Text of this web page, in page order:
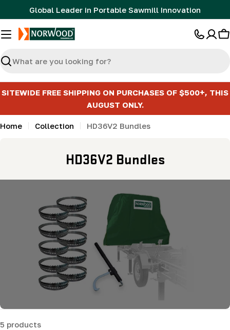
to
content
Global Leader in Portable Sawmill Innovation
Search
SITEWIDE FREE SHIPPING ON PURCHASES OF $500+, THIS
AUGUST ONLY.
Home Collection HD36V2 Bundles
C
o
l
l
e
c
t
i
o
n
HD36V2 Bundles
5 products